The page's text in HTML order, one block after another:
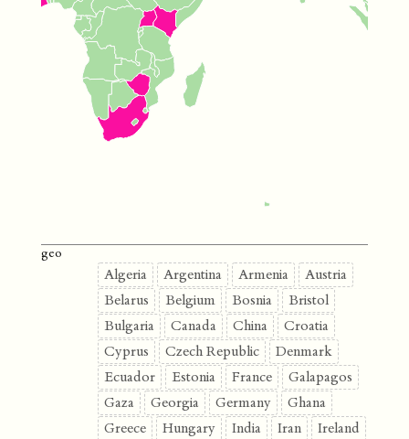
geo
Algeria Argentina Armenia
Austria
Belarus
Belgium Bosnia
Bristol
Bulgaria
Canada China
Croatia
Cyprus
Czech Republic
Denmark
Ecuador
Estonia France
Galapagos
Gaza
Georgia Germany
Ghana
Greece
Hungary India Iran
Ireland